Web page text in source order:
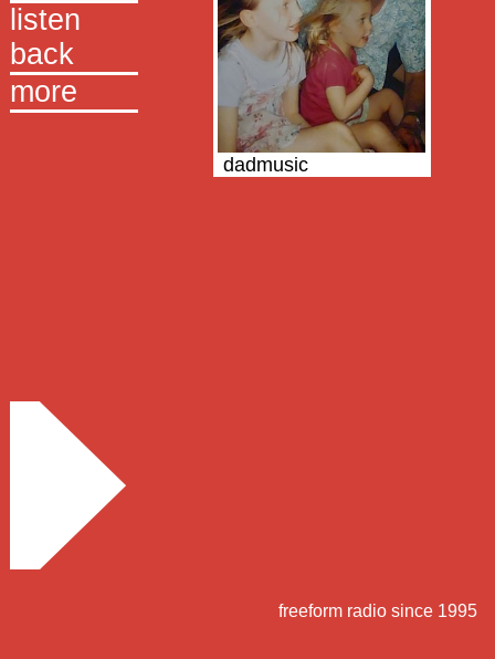
listen
back
more
dadmusic
freeform radio since 1995